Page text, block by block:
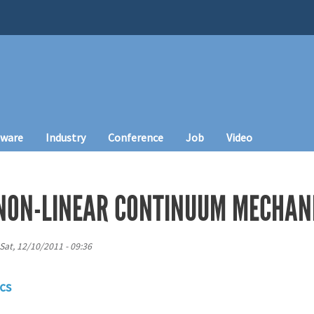
Industry Conference Job Video
LINEAR CONTINUUM
Sat, 12/10/2011 - 09:36